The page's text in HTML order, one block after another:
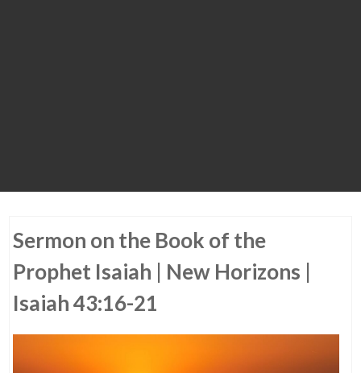
Sermon on the Book of the
Prophet Isaiah | New Horizons |
Isaiah 43:16-21